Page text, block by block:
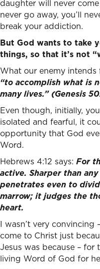
daughter will never
never go away, you’ll
break your addiction.
But God wants to take
things, so that it’s not
What our enemy
“to accomplish what is
many lives.” (Genesis
Even though, initially,
isolated and fearful, it
opportunity that God
Word.
Hebrews 4:12 says: For
active. Sharper than
penetrates even to
marrow; it judges the
heart.
I wasn’t very convincing
come to Christ just
Jesus was because –
living Word of God for